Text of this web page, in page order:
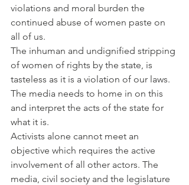
violations and moral burden the
continued abuse of women paste on
all of us.
The inhuman and undignified stripping
of women of rights by the state, is
tasteless as it is a violation of our laws.
The media needs to home in on this
and interpret the acts of the state for
what it is.
Activists alone cannot meet an
objective which requires the active
involvement of all other actors. The
media, civil society and the legislature